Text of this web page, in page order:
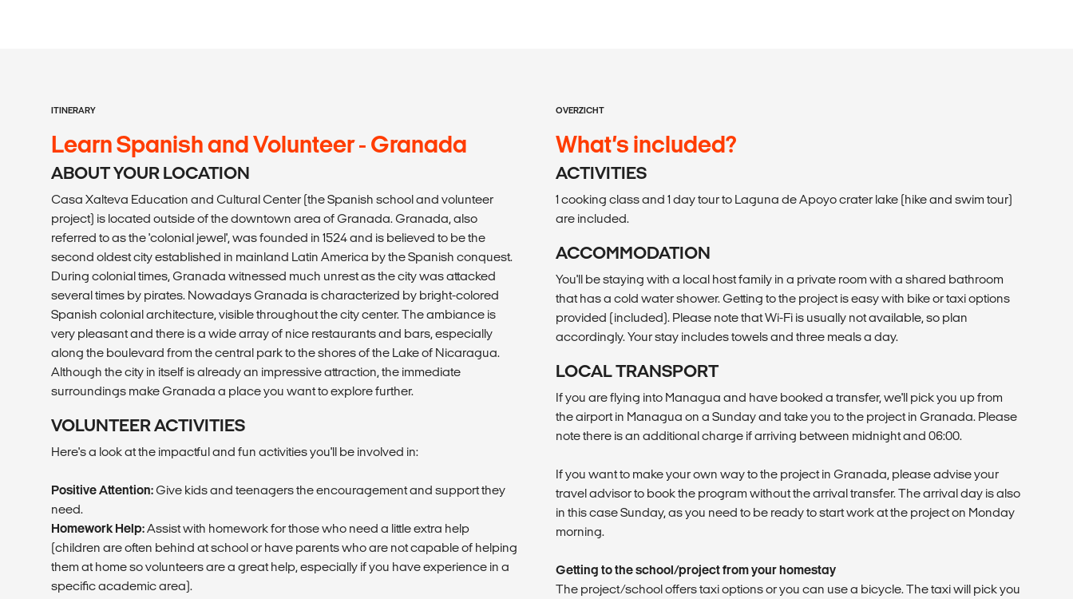
ITINERARY
Learn Spanish and Volunteer - Granada
ABOUT YOUR LOCATION
Casa Xalteva Education and Cultural Center (the Spanish school and volunteer
project) is located outside of the downtown area of Granada. Granada, also
referred to as the 'colonial jewel', was founded in 1524 and is believed to be the
second oldest city established in mainland Latin America by the Spanish conquest.
During colonial times, Granada witnessed much unrest as the city was attacked
several times by pirates. Nowadays Granada is characterized by bright-colored
Spanish colonial architecture, visible throughout the city center. The ambiance is
very pleasant and there is a wide array of nice restaurants and bars, especially
along the boulevard from the central park to the shores of the Lake of Nicaragua.
Although the city in itself is already an impressive attraction, the immediate
surroundings make Granada a place you want to explore further.
VOLUNTEER ACTIVITIES
Here's a look at the impactful and fun activities you'll be involved in:
Positive Attention:Give kids and teenagers the encouragement and support they
need.
Homework Help:Assist with homework for those who need a little extra help
(children are often behind at school or have parents who are not capable of helping
them at home so volunteers are a great help, especially if you have experience in a
specific academic area).
OVERZICHT
What’s included?
ACTIVITIES
1 cooking class and 1 day tour to Laguna de Apoyo crater lake (hike and swim tour)
are included.
ACCOMMODATION
You'll be staying with a local host family in a private room with a shared bathroom
that has a cold water shower. Getting to the project is easy with bike or taxi options
provided (included). Please note that Wi-Fi is usually not available, so plan
accordingly. Your stay includes towels and three meals a day.
LOCAL TRANSPORT
If you are flying into Managua and have booked a transfer, we'll pick you up from
the airport in Managua on a Sunday and take you to the project in Granada. Please
note there is an additional charge if arriving between midnight and 06:00.
If you want to make your own way to the project in Granada, please advise your
travel advisor to book the program without the arrival transfer. The arrival day is also
in this case Sunday, as you need to be ready to start work at the project on Monday
morning.
Getting to the school/project from your homestay
The project/school offers taxi options or you can use a bicycle. The taxi will pick you